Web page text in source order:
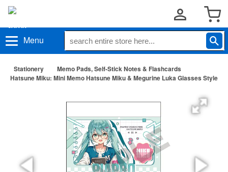
Menu
Stationery
Memo Pads, Self-Stick Notes & Flashcards
Hatsune Miku: Mini Memo Hatsune Miku & Megurine Luka Glasses Style